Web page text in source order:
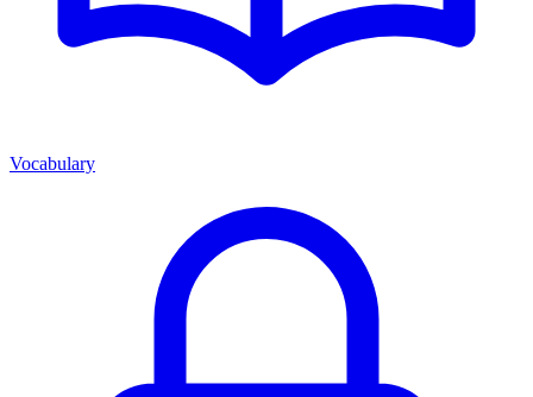
Vocabulary